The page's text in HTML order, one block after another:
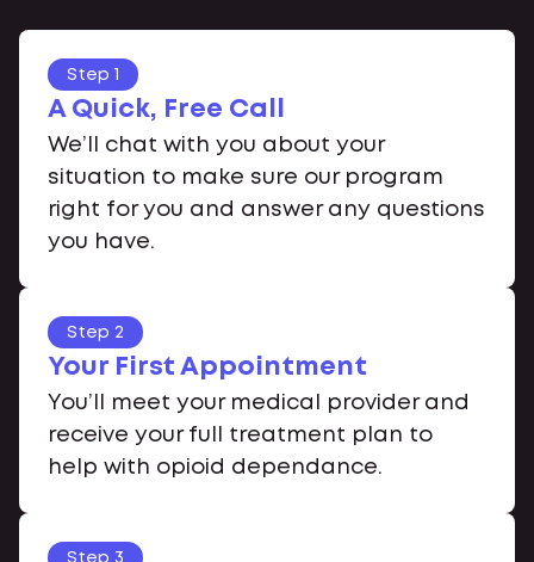
Step 1
A Quick, Free Call
We’ll chat with you about your
situation to make sure our program
right for you and answer any questions
you have.
Step 2
Your First Appointment
You’ll meet your medical provider and
receive your full treatment plan to
help with opioid dependance.
Step 3